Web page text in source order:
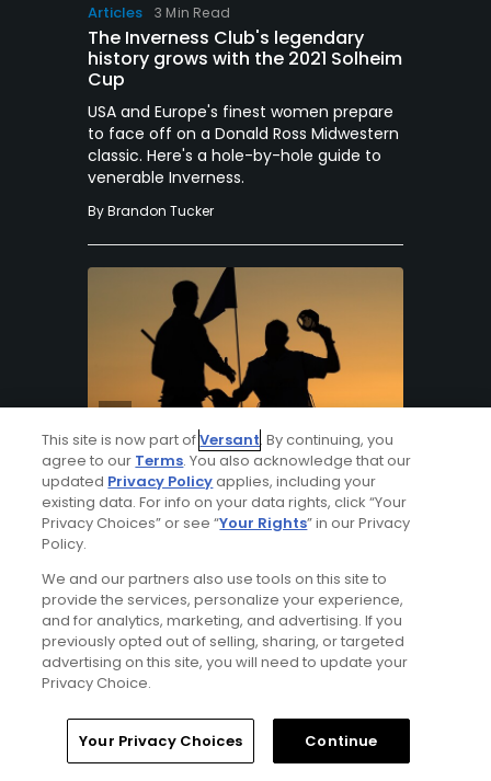
Articles 3 Min Read
The Inverness Club's legendary
history grows with the 2021 Solheim
Cup
USA and Europe's finest women prepare
to face off on a Donald Ross Midwestern
classic. Here's a hole-by-hole guide to
venerable Inverness.
ByBrandon Tucker
Articles 9 Min Read
A gratuity guide: What to tip at the
golf course
From caddies to bag boys to locker
room attendants, here's how much cash
you should bring to the club.
ByBrandon Tucker
This site is now part ofVersant. By continuing, you
agree to our Terms. You also acknowledge that our
updated Privacy Policyapplies, including your
existing data. For info on your data rights, click “Your
Privacy Choices” or see “Your Rights” in our Privacy
Policy.
We and our partners also use tools on this site to
provide the services, personalize your experience,
and for analytics, marketing, and advertising. If you
previously opted out of selling, sharing, or targeted
advertising on this site, you will need to update your
Privacy Choice.
Your Privacy Choices Continue